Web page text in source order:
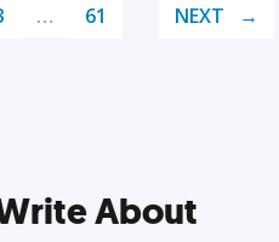
… 61 NEXT
About